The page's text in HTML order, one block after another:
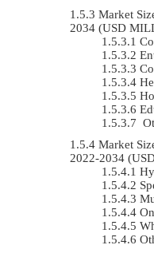
Market
2034 (USD
Market
2022-2034